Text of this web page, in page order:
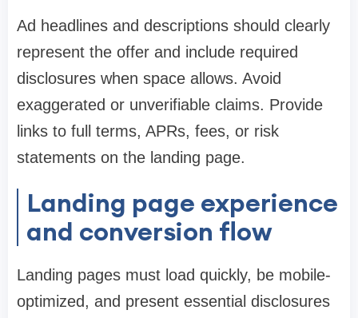
Ad headlines and descriptions should clearly
represent the offer and include required
disclosures when space allows. Avoid
exaggerated or unverifiable claims. Provide
links to full terms, APRs, fees, or risk
statements on the landing page.
Landing page experience
and conversion flow
Landing pages must load quickly, be mobile-
optimized, and present essential disclosures